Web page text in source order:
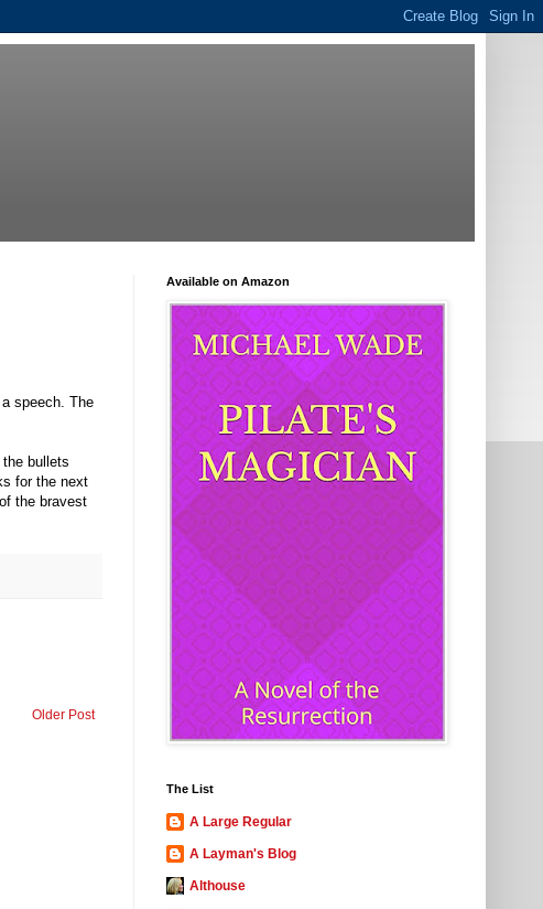
speech. The
bullets
for the next
the bravest
Older Post
Available on Amazon
The List
A Large Regular
A Layman's Blog
Althouse